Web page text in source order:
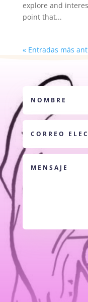
explore and
point that...
« Entradas más